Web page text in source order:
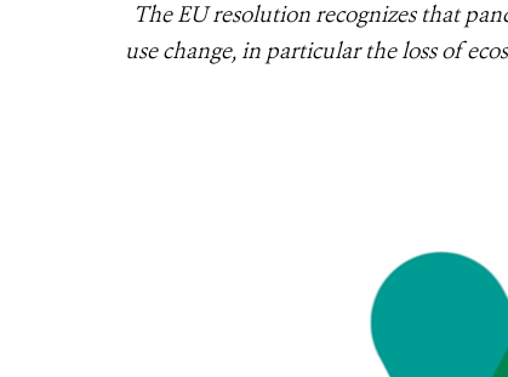
The EU resolution recognizes that
use change, in particular the loss of